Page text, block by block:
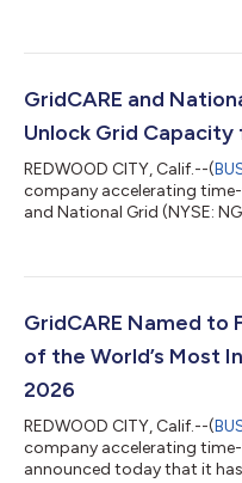
a time when accelerating
Notably, this marks
GridCARE and
Unlock Grid
REDWOOD CITY, Calif.--(
company accelerating
and National Grid (NYSE:
infrastructure. Utilities are
global rise of AI
GridCARE Named to
of the World’s Most
2026
REDWOOD CITY, Calif.--(
company accelerating
announced today that it